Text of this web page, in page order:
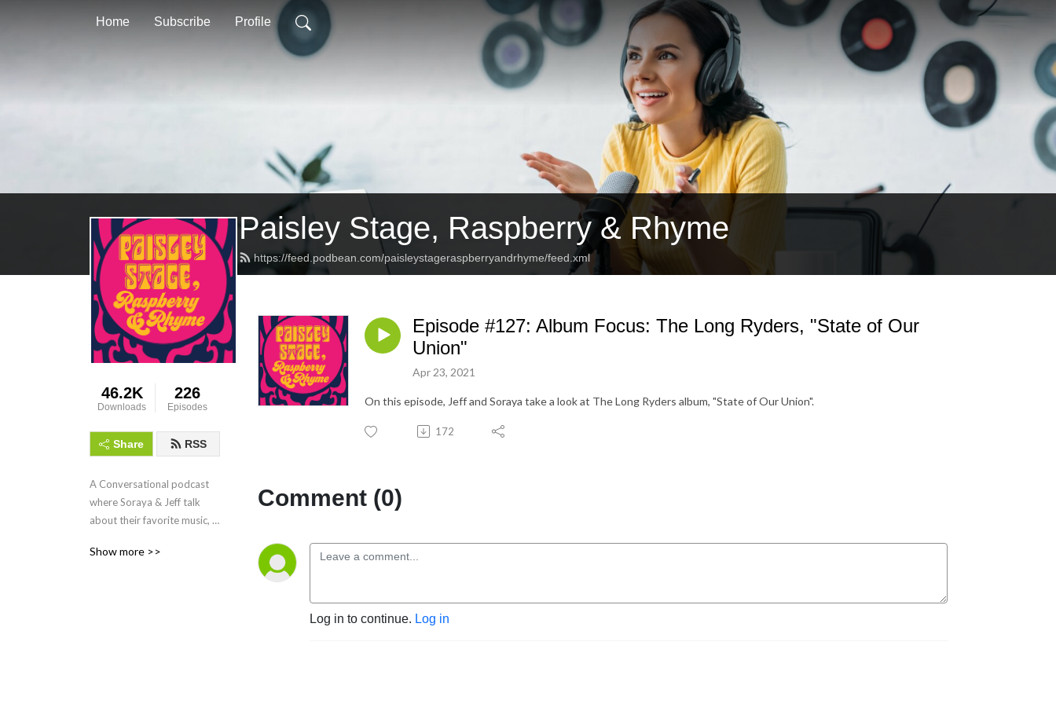
Home Subscribe Profile
Paisley Stage, Raspberry & Rhyme
https://feed.podbean.com/paisleystageraspberryandrhyme/feed.xml
46.2K
Downloads
226
Episodes
Share RSS
A Conversational podcast
where Soraya & Jeff talk
about their favorite music,
Underground movement
Show more >>
Episode #127: Album Focus: The Long Ryders, "State of Our
Union"
Apr 23, 2021
On this episode, Jeff and Soraya take a look at The Long Ryders album, "State of Our Union".
172
Comment (0)
Log in to continue. Log in